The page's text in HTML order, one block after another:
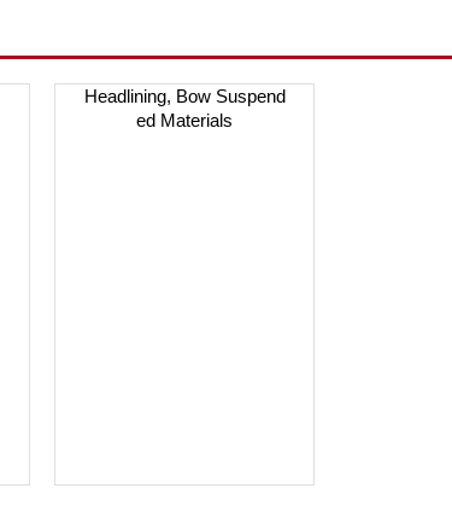
Headlining, Bow Suspend
ed Materials